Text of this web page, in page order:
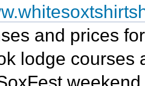
and prices
lodge courses